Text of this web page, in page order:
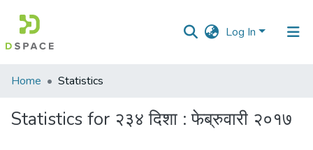
Log In
Communities
Collections
Home Statistics
Statistics for २३४ दिशा : फेब्रुवारी २०१७